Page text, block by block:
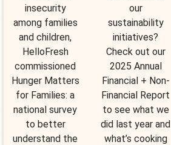
insecurity
among families
and children,
HelloFresh
commissioned
Hunger Matters
for Families: a
national survey
to better
understand the
our
sustainability
initiatives?
Check out our
2025 Annual
Financial + Non-
Financial Report
to see what we
did last year and
what’s cooking